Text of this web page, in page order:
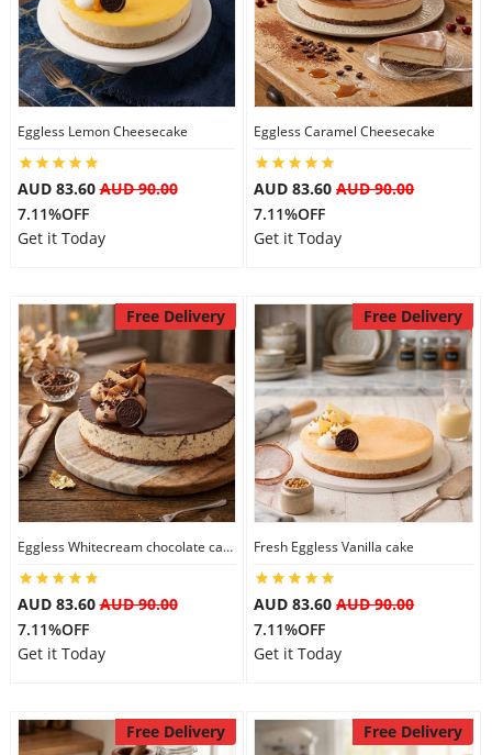
Flowers
Anniversary
Gift Hampers
Midnight Delivery
City
Our Policies
Eggless Lemon Cheesecake
AUD 83.60AUD 90.00
7.11%OFF
Get it Today
Eggless Caramel Cheesecake
AUD 83.60 AUD 90.00
7.11%OFF
Get it Today
Free Delivery
Eggless Whitecream chocolate cake
AUD 83.60AUD 90.00
7.11%OFF
Get it Today
Free Delivery
Fresh Eggless Vanilla cake
AUD 83.60 AUD 90.00
7.11%OFF
Get it Today
Free Delivery Free Delivery